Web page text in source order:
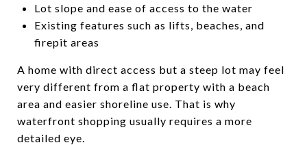
Lot slope and ease of access to the water
Existing features such as lifts, beaches, and
firepit areas
A home with direct access but a steep lot may feel
very different from a flat property with a beach
area and easier shoreline use. That is why
waterfront shopping usually requires a more
detailed eye.